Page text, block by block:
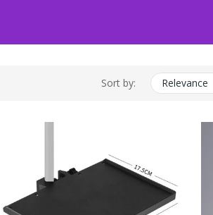
Sort by: Relevance